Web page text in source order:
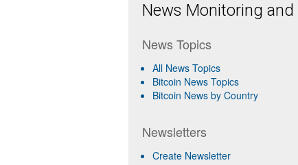
News Monitoring
News Topics
All News Topics
Bitcoin News Topics
Bitcoin News by Country
Newsletters
Create Newsletter